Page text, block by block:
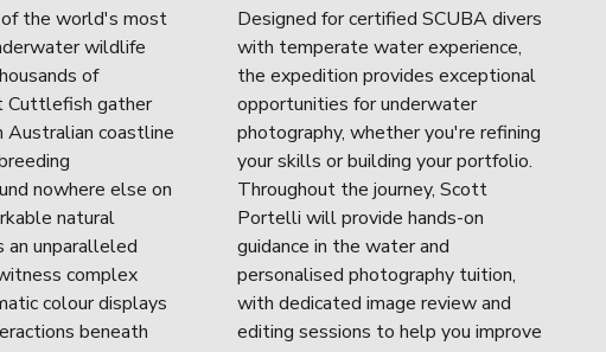
of the world's most
wildlife
of
Cuttlefish gather
Australian coastline
nowhere else on
natural
an unparalleled
complex
colour displays
beneath
Designed for certified SCUBA divers
with temperate water experience,
the expedition provides exceptional
opportunities for underwater
photography, whether you're refining
your skills or building your portfolio.
Throughout the journey, Scott
Portelli will provide hands-on
guidance in the water and
personalised photography tuition,
with dedicated image review and
editing sessions to help you improve